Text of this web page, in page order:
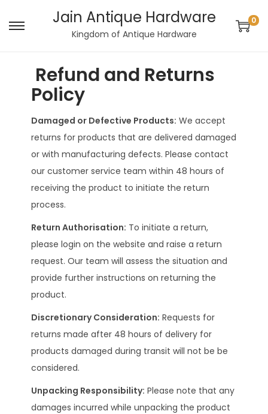
Jain Antique Hardware
Kingdom of Antique Hardware
0
Refund and Returns
Policy
Damaged or Defective Products: We accept
returns for products that are delivered damaged
or with manufacturing defects. Please contact
our customer service team within 48 hours of
receiving the product to initiate the return
process.
Return Authorisation: To initiate a return,
please login on the website and raise a return
request. Our team will assess the situation and
provide further instructions on returning the
product.
Discretionary Consideration: Requests for
returns made after 48 hours of delivery for
products damaged during transit will not be be
considered.
Unpacking Responsibility: Please note that any
damages incurred while unpacking the product